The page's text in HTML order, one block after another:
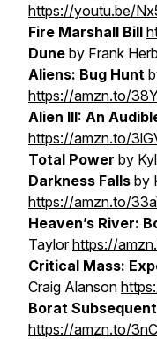
https://youtu.be/
Fire Marshall Bill
Dune by Frank
Aliens: Bug Hunt
https://amzn.to/
Alien III: An
https://amzn.to/
Total Power by
Darkness Falls by
https://amzn.to/
Heaven’s River:
Taylorhttps://
Critical Mass:
Craig Alanson
Borat
https://amzn.to/